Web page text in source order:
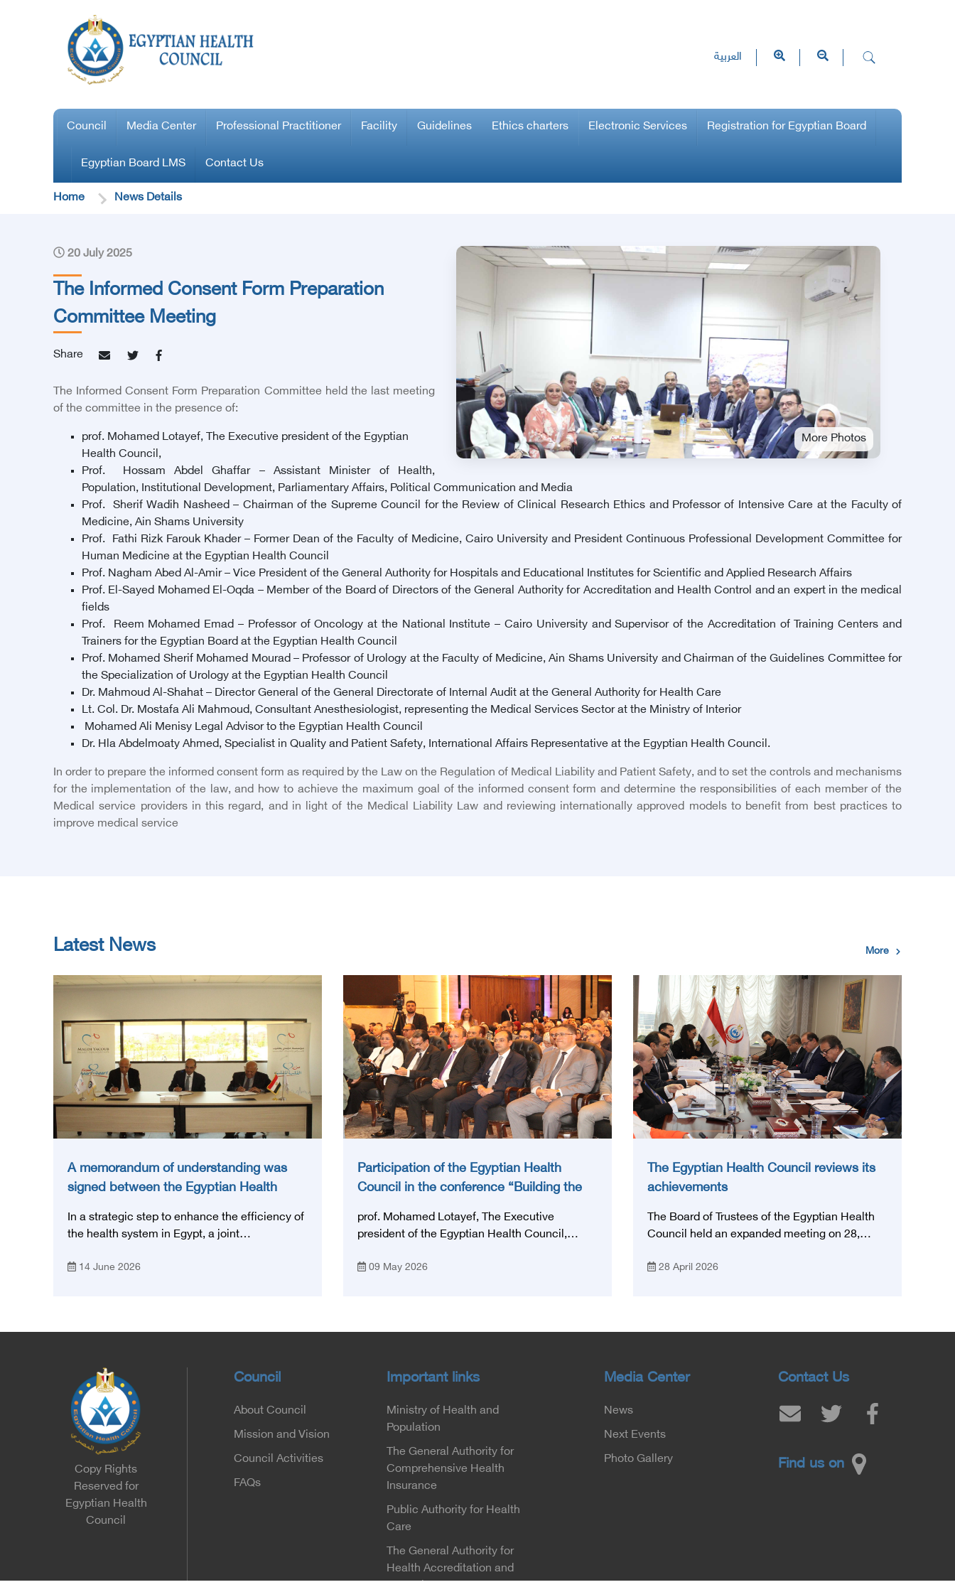
العربية
Council Media Center Professional Practitioner Facility Guidelines Ethics charters Electronic Services Registration for Egyptian Board
Egyptian Board LMS Contact Us
Home News Details
More Photos
20 July 2025
The Informed Consent Form Preparation
Committee Meeting
Share
The Informed Consent Form Preparation Committee held the last meeting
of the committee in the presence of:
prof. Mohamed Lotayef, The Executive president of the Egyptian
Health Council,
Prof. Hossam Abdel Ghaffar – Assistant Minister of Health,
Population, Institutional Development, Parliamentary Affairs, Political Communication and Media
Prof. Sherif Wadih Nasheed – Chairman of the Supreme Council for the Review of Clinical Research Ethics and Professor of Intensive Care at the Faculty of
Medicine, Ain Shams University
Prof. Fathi Rizk Farouk Khader – Former Dean of the Faculty of Medicine, Cairo University and President Continuous Professional Development Committee for
Human Medicine at the Egyptian Health Council
Prof. Nagham Abed Al-Amir – Vice President of the General Authority for Hospitals and Educational Institutes for Scientific and Applied Research Affairs
Prof. El-Sayed Mohamed El-Oqda – Member of the Board of Directors of the General Authority for Accreditation and Health Control and an expert in the medical
fields
Prof. Reem Mohamed Emad – Professor of Oncology at the National Institute – Cairo University and Supervisor of the Accreditation of Training Centers and
Trainers for the Egyptian Board at the Egyptian Health Council
Prof. Mohamed Sherif Mohamed Mourad – Professor of Urology at the Faculty of Medicine, Ain Shams University and Chairman of the Guidelines Committee for
the Specialization of Urology at the Egyptian Health Council
Dr. Mahmoud Al-Shahat – Director General of the General Directorate of Internal Audit at the General Authority for Health Care
Lt. Col. Dr. Mostafa Ali Mahmoud, Consultant Anesthesiologist, representing the Medical Services Sector at the Ministry of Interior
Mohamed Ali Menisy Legal Advisor to the Egyptian Health Council
Dr. Hla Abdelmoaty Ahmed, Specialist in Quality and Patient Safety, International Affairs Representative at the Egyptian Health Council.
In order to prepare the informed consent form as required by the Law on the Regulation of Medical Liability and Patient Safety, and to set the controls and mechanisms
for the implementation of the law, and how to achieve the maximum goal of the informed consent form and determine the responsibilities of each member of the
Medical service providers in this regard, and in light of the Medical Liability Law and reviewing internationally approved models to benefit from best practices to
improve medical service
Latest News More
A memorandum of understanding was
signed between the Egyptian Health
Foundation for Heart Diseases and
In a strategic step to enhance the efficiency of
the health system in Egypt, a joint
today, Sunday, June 14, 2026, between the
education.
14 June 2026
Participation of the Egyptian Health
Council in the conference “Building the
prof. Mohamed Lotayef, The Executive
president of the Egyptian Health Council,
Egyptian International Stroke Conference,
'Building Egypt's National Stroke Network:
From Vision to Reality'
09 May 2026
The Egyptian Health Council reviews its
achievements
The Board of Trustees of the Egyptian Health
Council held an expanded meeting on 28,
Khaled Abdel Ghaffar, Minister of Health and
Sir. Magdy Yacoub, the international heart
of Heart, Biophysics and Molecular Biology. At
the University of Arizona in America, via video,
in France, Major General Saeed Al-Najjar,
Assistant Minister of the Interior for the
Medical Services Sector, and Major General Dr.
28 April 2026
Copy Rights
Reserved for
Egyptian Health
Council
Council
About Council
Mission and Vision
Council Activities
FAQs
Important links
Ministry of Health and
Population
The General Authority for
Comprehensive Health
Insurance
Public Authority for Health
Care
The General Authority for
Health Accreditation and
Media Center
News
Next Events
Photo Gallery
Contact Us
Find us on